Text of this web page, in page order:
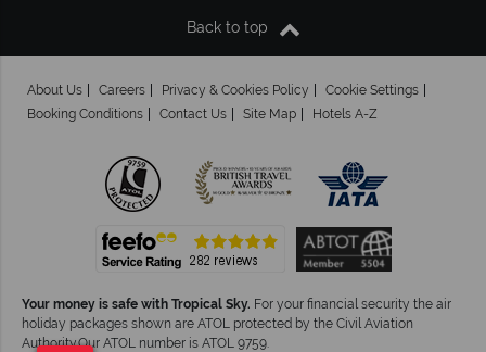
Back to top
About Us Careers Privacy & Cookies Policy
Cookie Settings
Booking Conditions
Contact Us Site Map Hotels A-Z
Your money is safe with Tropical Sky. For your financial security the air
holiday packages shown are ATOL protected by the Civil Aviation
Authority.Our ATOL number is ATOL 9759.